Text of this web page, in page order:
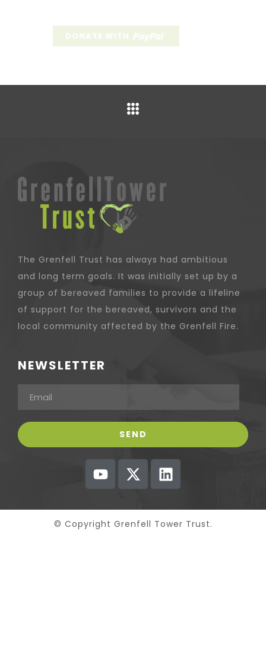
The Grenfell Trust has always had ambitious
and long term goals. It was initially set up by a
group of bereaved families to provide a lifeline
of support for the bereaved, survivors and the
local community affected by the Grenfell Fire.
NEWSLETTER
© Copyright Grenfell Tower Trust.